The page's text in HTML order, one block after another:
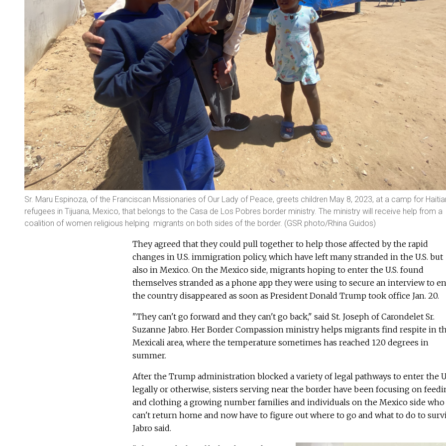
Sr. Maru Espinoza, of the Franciscan Missionaries of Our Lady of Peace, greets children May 8, 2023, at a camp for
refugees in Tijuana, Mexico, that belongs to the Casa de Los Pobres border ministry. The ministry will receive help from a
coalition of women religious helping migrants on both sides of the border. (GSR photo/Rhina Guidos)
They agreed that they could pull together to help those affected by the rapid
changes in U.S. immigration policy, which have left many stranded in the U.S. but
also in Mexico. On the Mexico side, migrants hoping to enter the U.S. found
themselves stranded as a phone app they were using to secure an interview to
the country disappeared as soon as President Donald Trump took office Jan. 20.
"They can't go forward and they can't go back," said St. Joseph of Carondelet Sr.
Suzanne Jabro. Her Border Compassion ministry helps migrants find respite in
Mexicali area, where the temperature sometimes has reached 120 degrees in
summer.
After the Trump administration blocked a variety of legal pathways to enter the
legally or otherwise, sisters serving near the border have been focusing on
and clothing a growing number families and individuals on the Mexico side who
can't return home and now have to figure out where to go and what to do to
Jabro said.